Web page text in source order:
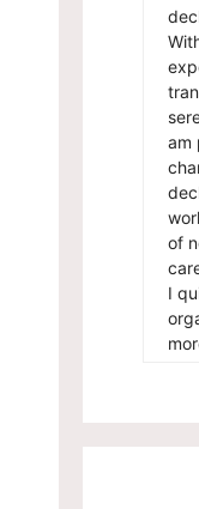
am
of
I